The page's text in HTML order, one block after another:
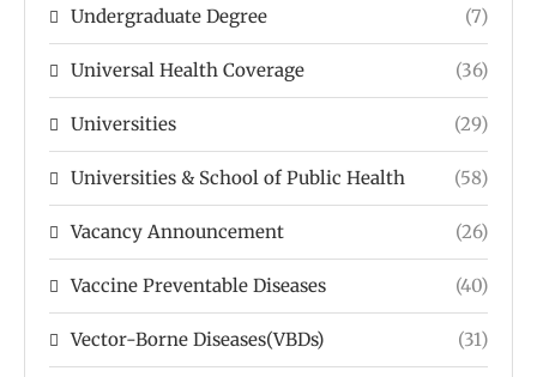
Undergraduate Degree (7)
Universal Health Coverage (36)
Universities (29)
Universities & School of Public Health (58)
Vacancy Announcement (26)
Vaccine Preventable Diseases (40)
Vector-Borne Diseases(VBDs) (31)